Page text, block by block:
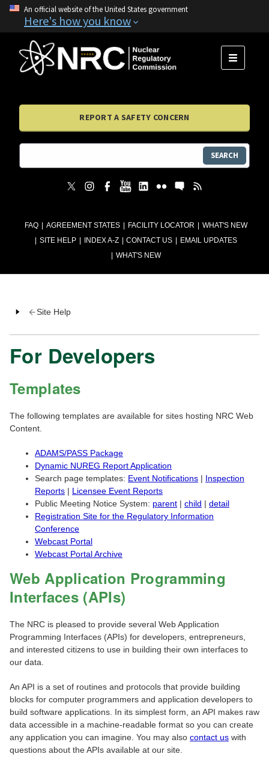
An official website of the United States government
Here's how you know
FAQ AGREEMENT STATES FACILITY LOCATOR
WHAT'S NEW
SITE HELP
INDEX A-Z CONTACT US
EMAIL UPDATES
WHAT'S NEW
MENU
REPORT A SAFETY CONCERN
SEARCH
Site Help
For Developers
Templates
The following templates are available for sites hosting NRC Web
Content.
ADAMS/PASS Package
Dynamic NUREG Report Application
Search page templates: Event Notifications | Inspection
Reports | Licensee Event Reports
Public Meeting Notice System: parent | child | detail
Registration Site for the Regulatory Information
Conference
Webcast Portal
Webcast Portal Archive
Web Application Programming
Interfaces (APIs)
The NRC is pleased to provide several Web Application
Programming Interfaces (APIs) for developers, entrepreneurs,
and interested citizens to use in building their own interfaces to
our data.
An API is a set of routines and protocols that provide building
blocks for computer programmers and application developers to
build software applications. In its simplest form, an API makes raw
data accessible in a machine-readable format so you can create
any application you can imagine. You may also contact us with
questions about the APIs available at our site.